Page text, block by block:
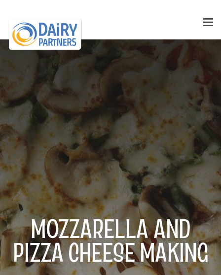
MOZZARELLA AND
PIZZA CHEESE MAKING